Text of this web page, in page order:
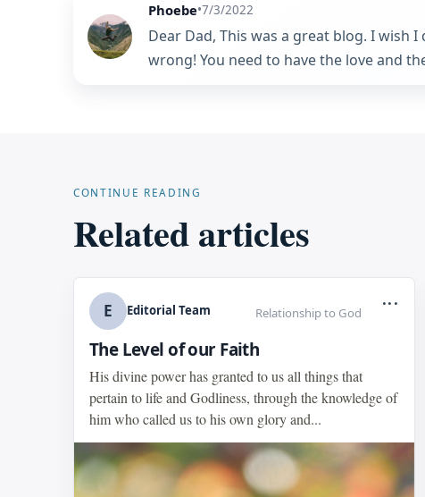
Phoebe•7/3/2022
Dear Dad, This was a great blog. I wish
wrong! You need to have the love and
CONTINUE READING
Related articles
E Editorial Team Relationship to God
...
The Level of our Faith
His divine power has granted to us all things that
pertain to life and Godliness, through the knowledge of
him who called us to his own glory and...